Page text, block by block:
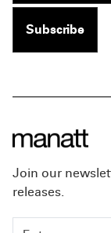
Subscribe
Join our
releases.